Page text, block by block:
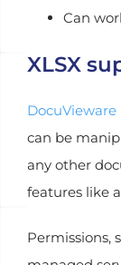
Can
XLSX
DocuVieware
can be
any other
features like
Permissions,